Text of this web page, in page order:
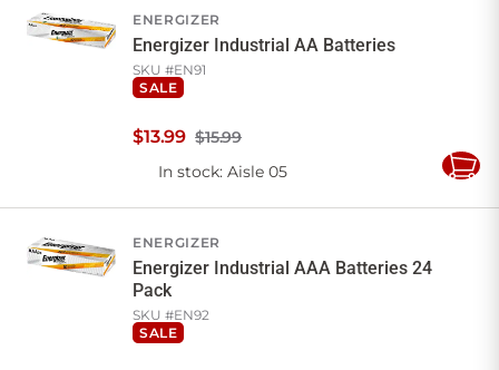
ENERGIZER
Energizer Industrial AA Batteries
SKU #EN91
SALE
$15.99
$13.99
In stock: Aisle 05
Add
ENERGIZER
Energizer Industrial AAA Batteries 24
Pack
SKU #EN92
SALE